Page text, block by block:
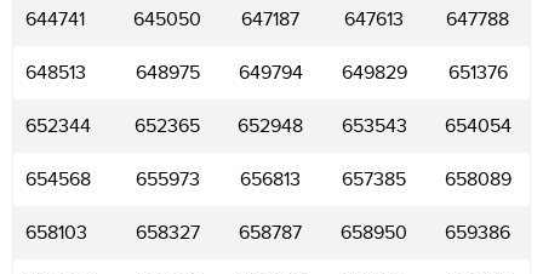
644741 645050 647187 647613 647788
648513 648975 649794 649829 651376
652344 652365 652948 653543 654054
654568 655973 656813 657385 658089
658103 658327 658787 658950 659386